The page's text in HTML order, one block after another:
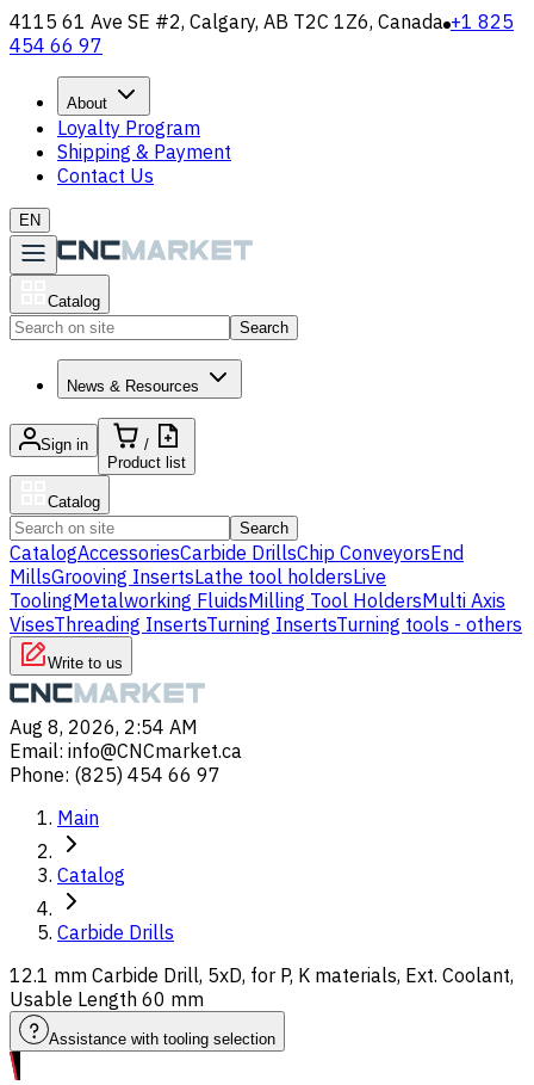
4115 61 Ave SE #2, Calgary, AB T2C 1Z6, Canada +1 825
454 66 97
About
Loyalty Program
Shipping & Payment
Contact Us
EN
Catalog
Search
News & Resources
Sign in
/
Product list
Catalog
Search
CatalogAccessoriesCarbide DrillsChip ConveyorsEnd
MillsGrooving InsertsLathe tool holdersLive
ToolingMetalworking FluidsMilling Tool HoldersMulti Axis
VisesThreading InsertsTurning InsertsTurning tools - others
Write to us
Aug 8, 2026, 2:54 AM
Email: info@CNCmarket.ca
Phone: (825) 454 66 97
Main
Catalog
Carbide Drills
12.1 mm Carbide Drill, 5xD, for P, K materials, Ext. Coolant,
Usable Length 60 mm
Assistance with tooling selection